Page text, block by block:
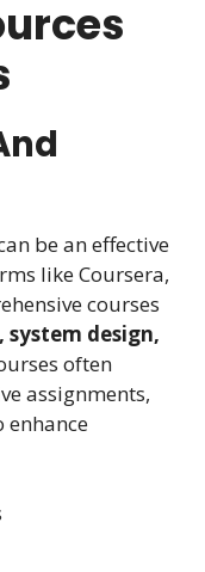
be an effective
like Coursera,
courses
system design,
often
assignments,
enhance